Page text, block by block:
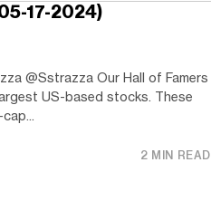
17-2024)
@Sstrazza Our Hall of Famers
US-based stocks. These
2 MIN READ